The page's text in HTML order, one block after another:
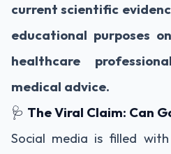
current scientific
educational purposes
healthcare
medical advice.
🩺 The Viral Claim: Can
Social media is filled